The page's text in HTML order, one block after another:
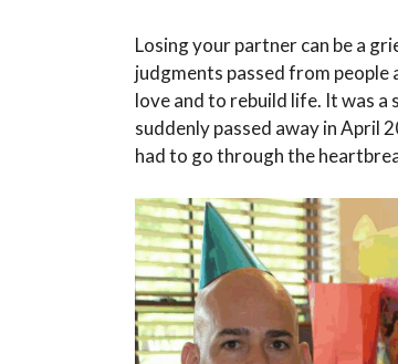
Losing your partner can be a
judgments passed from
love and to rebuild life. It was a
suddenly passed away in April
had to go through the